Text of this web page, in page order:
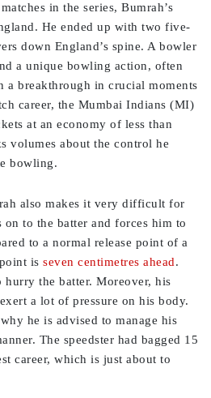
in the series, Bumrah’s
He ended up with two five-
down England’s spine. A bowler
a unique bowling action, often
a breakthrough in crucial moments
career, the Mumbai Indians (MI)
at an economy of less than
volumes about the control he
bowling.
also makes it very difficult for
to the batter and forces him to
to a normal release point of a
is seven centimetres ahead.
the batter. Moreover, his
a lot of pressure on his body.
he is advised to manage his
The speedster had bagged 15
career, which is just about to